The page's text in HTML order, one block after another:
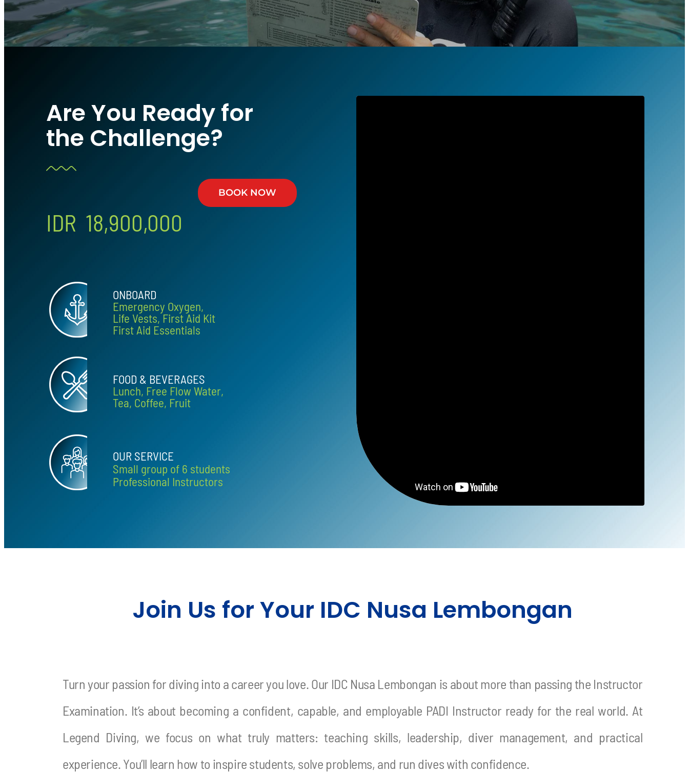
Are You Ready for
the Challenge?
IDR 18,900,000
BOOK NOW
ONBOARD
Emergency Oxygen,
Life Vests, First Aid Kit
First Aid Essentials
FOOD & BEVERAGES
Lunch, Free Flow Water,
Tea, Coffee, Fruit
OUR SERVICE
Small group of 6 students
Professional Instructors
Join Us for Your IDC Nusa Lembongan
Turn your passion for diving into a career you love. Our IDC Nusa Lembongan is about more than passing the Instructor
Examination. It’s about becoming a confident, capable, and employable PADI Instructor ready for the real world. At
Legend Diving, we focus on what truly matters: teaching skills, leadership, diver management, and practical
experience. You’ll learn how to inspire students, solve problems, and run dives with confidence.